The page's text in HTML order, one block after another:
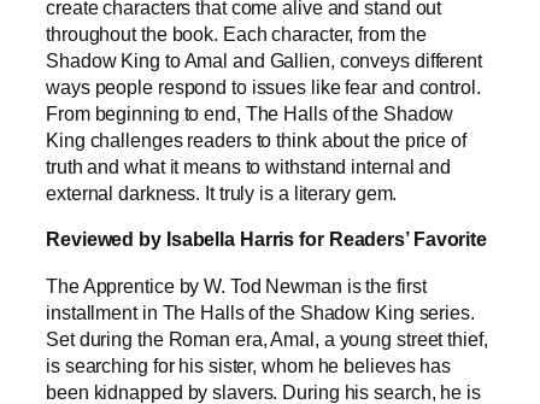
create characters that come alive and stand out
throughout the book. Each character, from the
Shadow King to Amal and Gallien, conveys different
ways people respond to issues like fear and control.
From beginning to end, The Halls of the Shadow
King challenges readers to think about the price of
truth and what it means to withstand internal and
external darkness. It truly is a literary gem.
Reviewed by Isabella Harris for Readers’ Favorite
The Apprentice by W. Tod Newman is the first
installment in The Halls of the Shadow King series.
Set during the Roman era, Amal, a young street thief,
is searching for his sister, whom he believes has
been kidnapped by slavers. During his search, he is